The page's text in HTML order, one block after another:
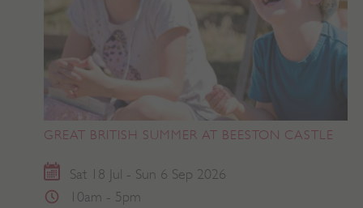
GREAT BRITISH SUMMER AT BEESTON CASTLE
Sat 18 Jul - Sun 6 Sep 2026
10am - 5pm